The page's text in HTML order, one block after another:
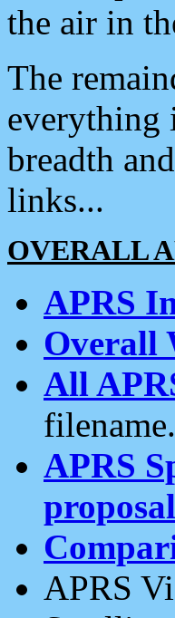
the air in
The
everything
breadth
links...
OVERALL
APRS
Overall
All
filename.
APRS
APRS